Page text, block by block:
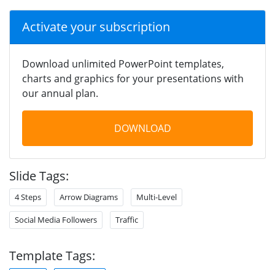
Activate your subscription
Download unlimited PowerPoint templates,
charts and graphics for your presentations with
our annual plan.
DOWNLOAD
Slide Tags:
4 Steps Arrow Diagrams Multi-Level
Social Media Followers Traffic
Template Tags: